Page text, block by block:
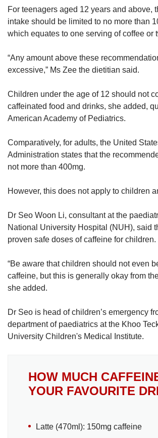
For teenagers aged 12 years and above,
intake should be limited to no more than
which equates to one serving of coffee or
“Any amount above these
excessive,” Ms Zee the dietitian said.
Children under the age of 12 should not
caffeinated food and drinks, she added,
American Academy of Pediatrics.
Comparatively, for adults, the United
Administration states that the
not more than 400mg.
However, this does not apply to children
Dr Seo Woon Li, consultant at the
National University Hospital (NUH), said
proven safe doses of caffeine for children.
“Be aware that children should not even
caffeine, but this is generally okay from
she added.
Dr Seo is head of children’s emergency
department of paediatrics at the Khoo
University Children's Medical Institute.
HOW MUCH
YOUR FAVOURITE
Latte (470ml): 150mg caffeine